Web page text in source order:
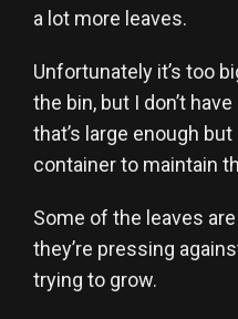
a lot more leaves.
Unfortunately it’s too
the bin, but I don’t
that’s large enough
container to maintain
Some of the leaves
they’re pressing
trying to grow.